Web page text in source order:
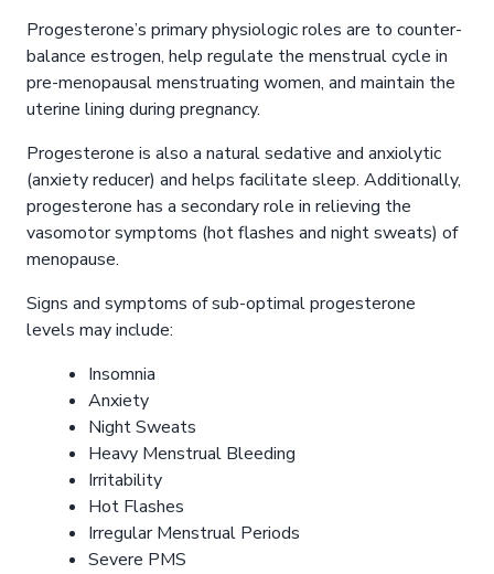
Progesterone’s primary physiologic roles are to counter-
balance estrogen, help regulate the menstrual cycle in
pre-menopausal menstruating women, and maintain the
uterine lining during pregnancy.
Progesterone is also a natural sedative and anxiolytic
(anxiety reducer) and helps facilitate sleep. Additionally,
progesterone has a secondary role in relieving the
vasomotor symptoms (hot flashes and night sweats) of
menopause.
Signs and symptoms of sub-optimal progesterone
levels may include:
Insomnia
Anxiety
Night Sweats
Heavy Menstrual Bleeding
Irritability
Hot Flashes
Irregular Menstrual Periods
Severe PMS